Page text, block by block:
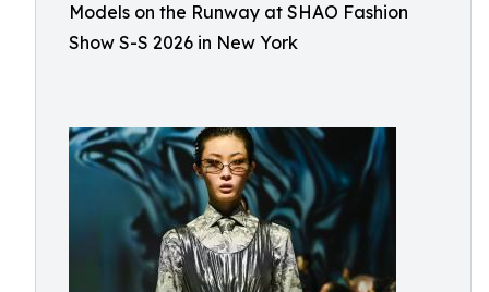
Models on the Runway at SHAO Fashion
Show S-S 2026 in New York